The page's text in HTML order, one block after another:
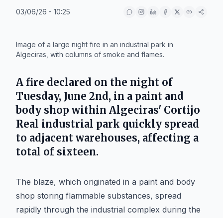
03/06/26 - 10:25
Image of a large night fire in an industrial park in
Algeciras, with columns of smoke and flames.
A fire declared on the night of
Tuesday, June 2nd, in a paint and
body shop within Algeciras' Cortijo
Real industrial park quickly spread
to adjacent warehouses, affecting a
total of sixteen.
The blaze, which originated in a paint and body
shop storing flammable substances, spread
rapidly through the industrial complex during the